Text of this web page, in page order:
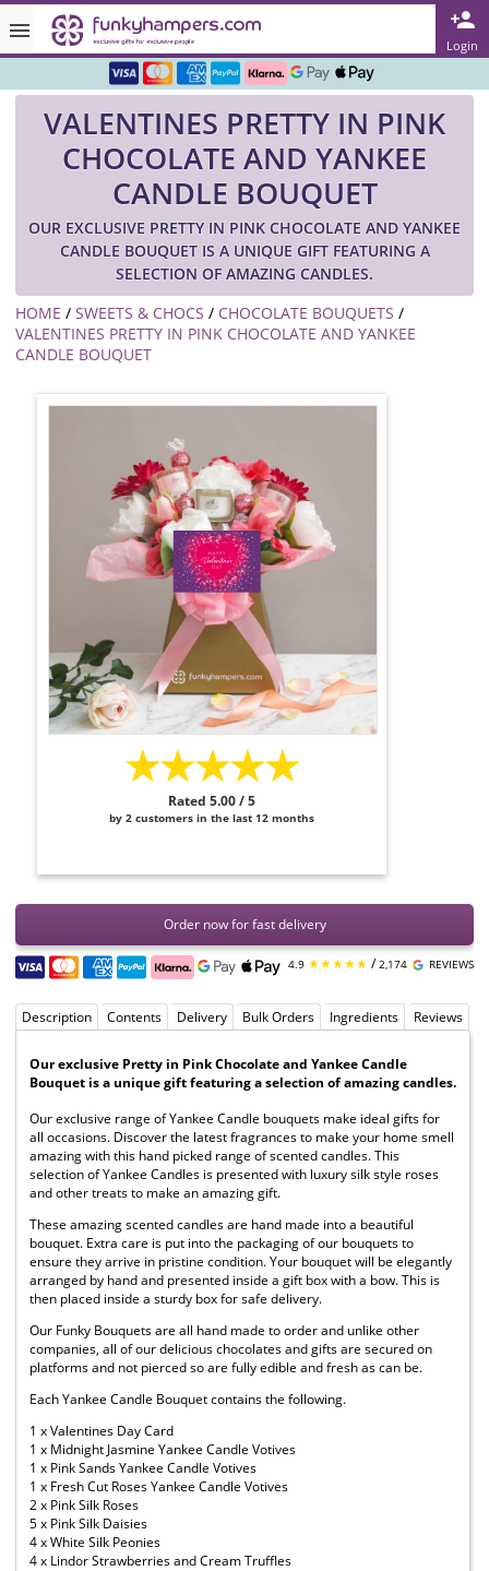
Login
Rated ★★★★★ on TrustPilot & Google
Over 3000 Products in Stock
🇬🇧 Trusted Online Since 1999 🇬🇧
VALENTINES PRETTY IN PINK
CHOCOLATE AND YANKEE
CANDLE BOUQUET
OUR EXCLUSIVE PRETTY IN PINK CHOCOLATE AND YANKEE
CANDLE BOUQUET IS A UNIQUE GIFT FEATURING A
SELECTION OF AMAZING CANDLES.
HOME / SWEETS & CHOCS / CHOCOLATE BOUQUETS /
VALENTINES PRETTY IN PINK CHOCOLATE AND YANKEE
CANDLE BOUQUET
★★★★★
Rated 5.00 / 5
by 2 customers in the last 12 months
Order now for fast delivery
4.9 ★★★★★ /2,174 REVIEWS
Description Contents Delivery Bulk Orders Ingredients Reviews
Our exclusive Pretty in Pink Chocolate and Yankee Candle
Bouquet is a unique gift featuring a selection of amazing candles.
Our exclusive range of Yankee Candle bouquets make ideal gifts for
all occasions. Discover the latest fragrances to make your home smell
amazing with this hand picked range of scented candles. This
selection of Yankee Candles is presented with luxury silk style roses
and other treats to make an amazing gift.
These amazing scented candles are hand made into a beautiful
bouquet. Extra care is put into the packaging of our bouquets to
ensure they arrive in pristine condition. Your bouquet will be elegantly
arranged by hand and presented inside a gift box with a bow. This is
then placed inside a sturdy box for safe delivery.
Our Funky Bouquets are all hand made to order and unlike other
companies, all of our delicious chocolates and gifts are secured on
platforms and not pierced so are fully edible and fresh as can be.
Each Yankee Candle Bouquet contains the following.
1 x Valentines Day Card
1 x Midnight Jasmine Yankee Candle Votives
1 x Pink Sands Yankee Candle Votives
1 x Fresh Cut Roses Yankee Candle Votives
2 x Pink Silk Roses
5 x Pink Silk Daisies
4 x White Silk Peonies
4 x Lindor Strawberries and Cream Truffles